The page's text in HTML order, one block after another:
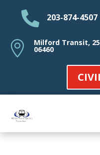
 203-874-4507
 Milford Transit,
06460